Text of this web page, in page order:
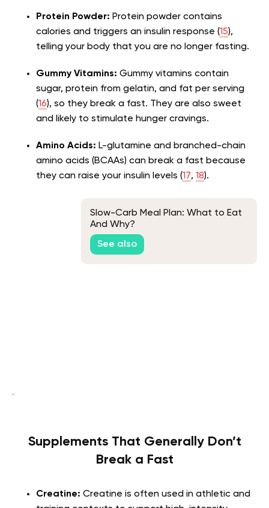
Protein Powder: Protein powder contains
calories and triggers an insulin response (15),
telling your body that you are no longer fasting.
Gummy Vitamins: Gummy vitamins contain
sugar, protein from gelatin, and fat per serving
(16), so they break a fast. They are also sweet
and likely to stimulate hunger cravings.
Amino Acids: L-glutamine and branched-chain
amino acids (BCAAs) can break a fast because
they can raise your insulin levels (17, 18).
Slow-Carb Meal Plan: What to Eat
And Why?
See also
Supplements That Generally Don’t
Break a Fast
Creatine: Creatine is often used in athletic and